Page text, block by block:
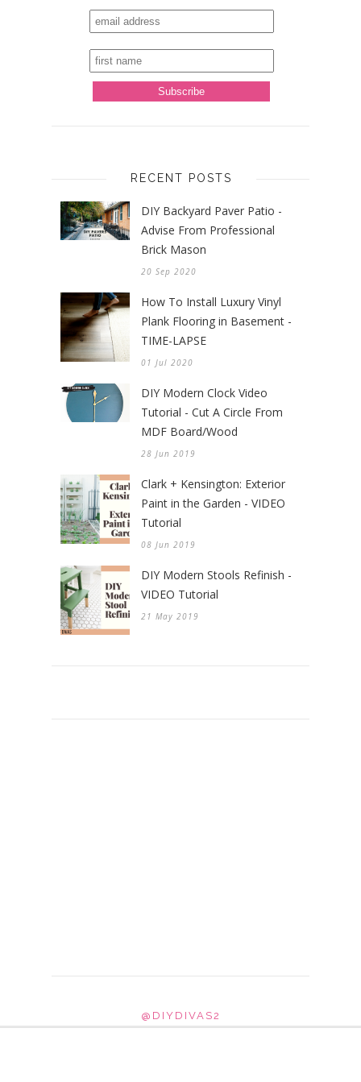
RECENT POSTS
DIY Backyard Paver Patio -
Advise From Professional
Brick Mason
20 Sep 2020
How To Install Luxury Vinyl
Plank Flooring in Basement -
TIME-LAPSE
01 Jul 2020
DIY Modern Clock Video
Tutorial - Cut A Circle From
MDF Board/Wood
28 Jun 2019
Clark + Kensington: Exterior
Paint in the Garden - VIDEO
Tutorial
08 Jun 2019
DIY Modern Stools Refinish -
VIDEO Tutorial
21 May 2019
@DIYDIVAS2